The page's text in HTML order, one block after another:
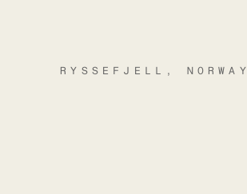
RYSSEFJELL, NORWAY